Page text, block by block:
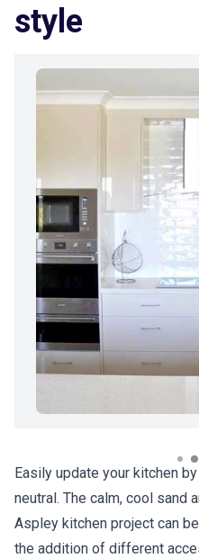
style
Easily update your kitchen
neutral. The calm, cool sand
Aspley kitchen project can
the addition of different